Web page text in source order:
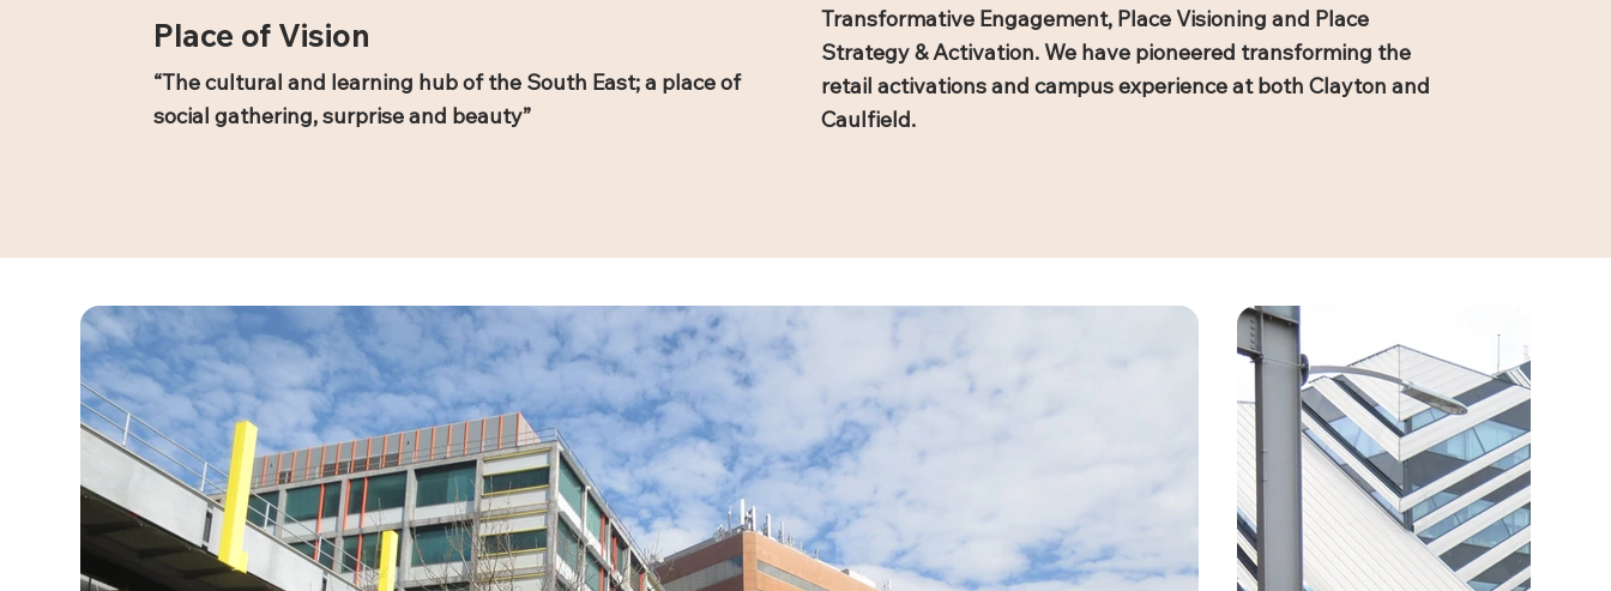
Place of Vision
“The cultural and learning hub of the South East; a place of
social gathering, surprise and beauty”
Transformative Engagement, Place Visioning and Place
Strategy & Activation. We have pioneered transforming the
retail activations and campus experience at both Clayton and
Caulfield.